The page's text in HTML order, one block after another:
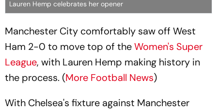
Lauren Hemp celebrates her opener
Manchester City comfortably saw off West
Ham 2-0 to move top of theWomen's Super
League, with Lauren Hemp making history in
the process. (More Football News)
With Chelsea's fixture against Manchester